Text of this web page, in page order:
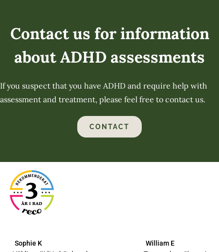
Contact us for information
about ADHD assessments
If you suspect that you have ADHD and require help with
assessment and treatment, please feel free to contact us.
CONTACT